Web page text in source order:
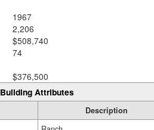
1967
2,206
$508,740
74
$376,500
Building Attributes
Description